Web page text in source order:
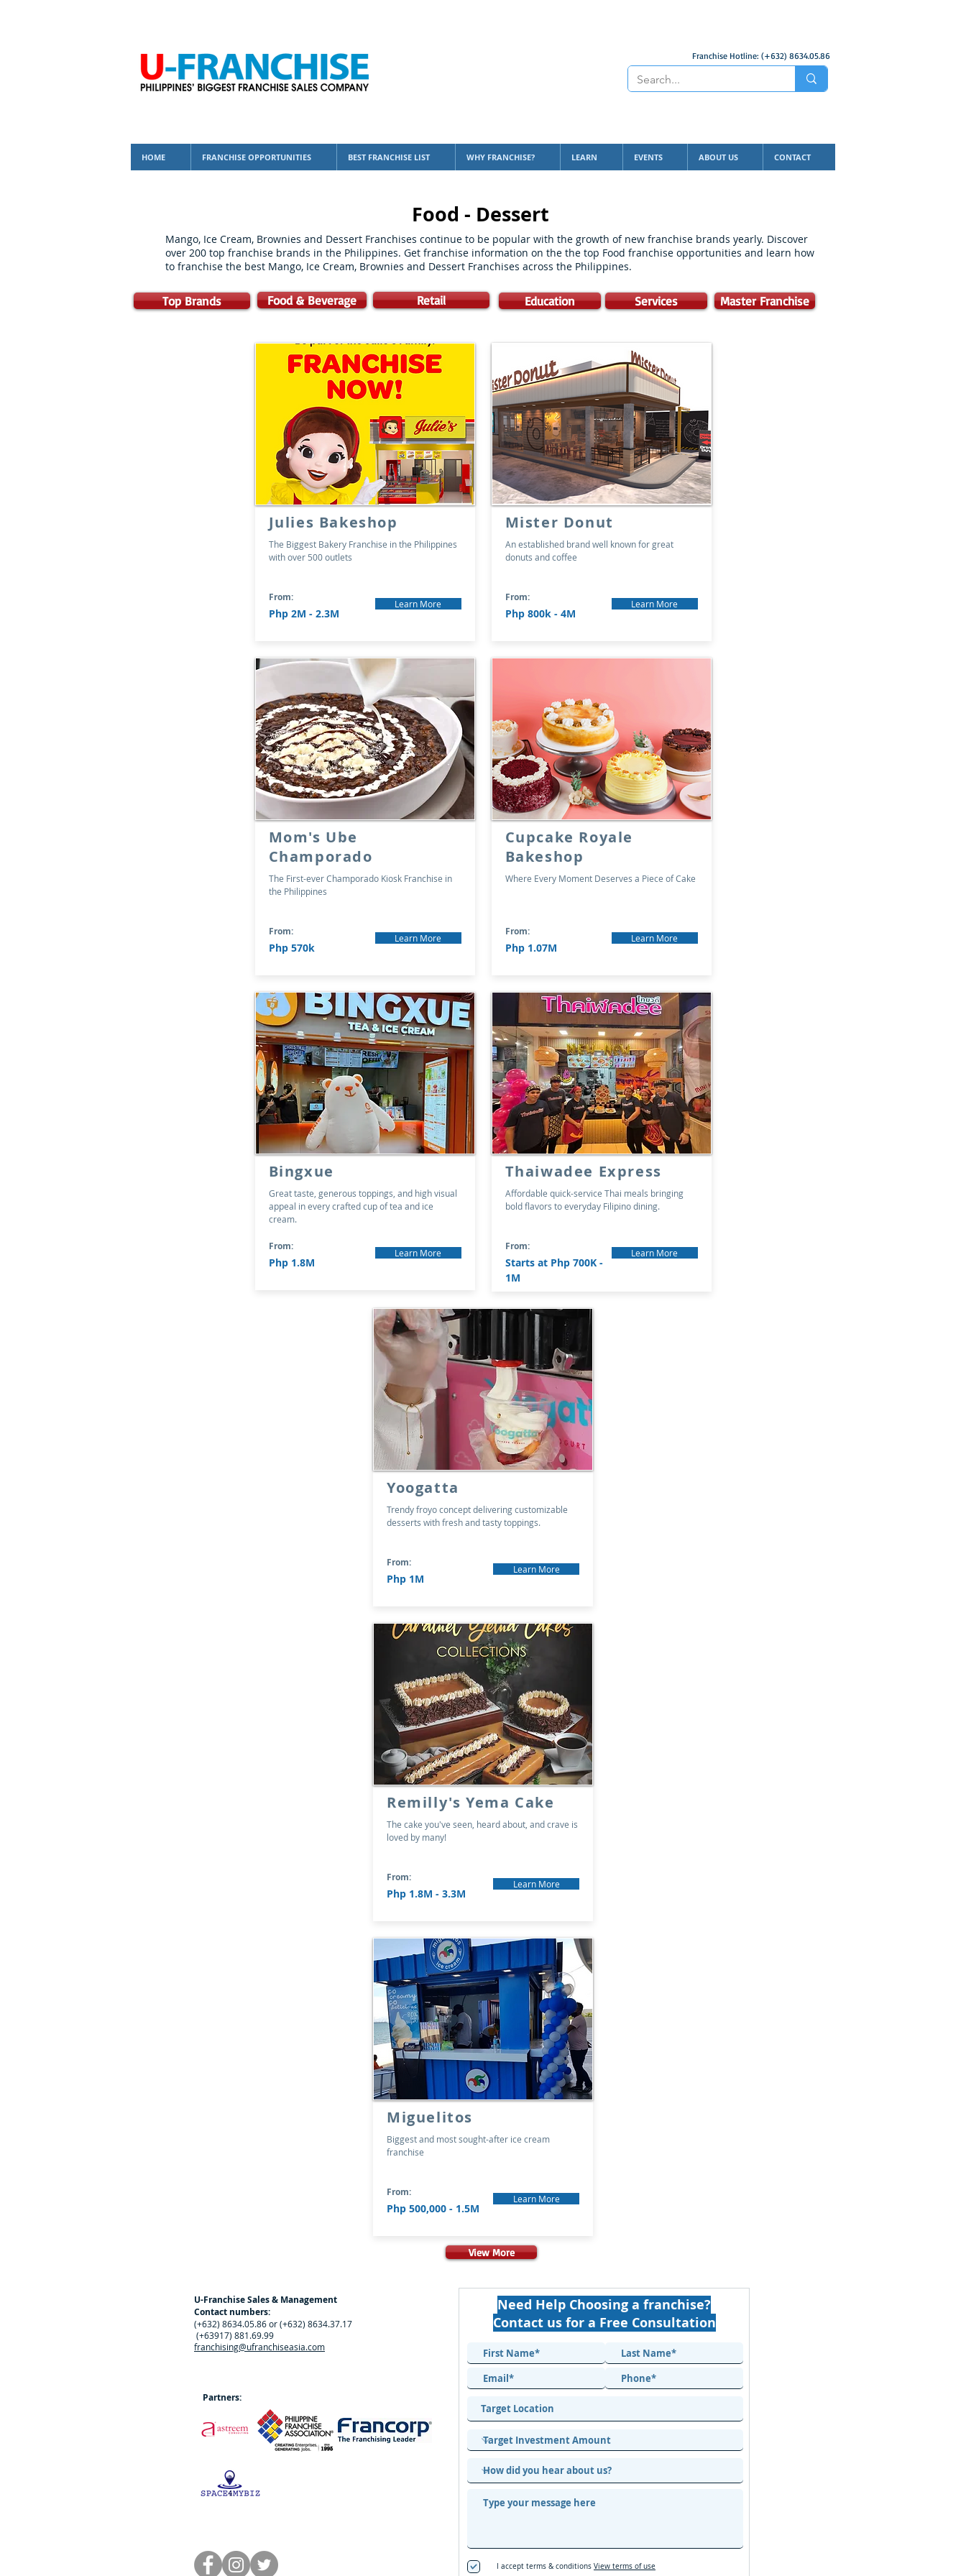
Franchise Hotline: (+632) 8634.05.86
HOME FRANCHISE OPPORTUNITIES BEST FRANCHISE LIST WHY FRANCHISE? LEARN EVENTS ABOUT US CONTACT
Food - Dessert
Mango, Ice Cream, Brownies and Dessert Franchises continue to be popular with the growth of new franchise brands yearly. Discover
over 200 top franchise brands in the Philippines. Get franchise information on the the top Food franchise opportunities and learn how
to franchise the best Mango, Ice Cream, Brownies and Dessert Franchises across the Philippines.
Top Brands Food & Beverage Retail Education Services Master Franchise
Julies Bakeshop
The Biggest Bakery Franchise in the Philippines
with over 500 outlets
From:
Php 2M - 2.3M
Learn More
Mom's Ube
Champorado
The First-ever Champorado Kiosk Franchise in
the Philippines
From:
Php 570k
Learn More
Bingxue
Great taste, generous toppings, and high visual
appeal in every crafted cup of tea and ice
cream.
From:
Php 1.8M
Learn More
Mister Donut
An established brand well known for great
donuts and coffee
From:
Php 800k - 4M
Learn More
Cupcake Royale
Bakeshop
Where Every Moment Deserves a Piece of Cake
From:
Php 1.07M
Learn More
Thaiwadee Express
Affordable quick-service Thai meals bringing
bold flavors to everyday Filipino dining.
From:
Starts at Php 700K -
1M
Learn More
Yoogatta
Trendy froyo concept delivering customizable
desserts with fresh and tasty toppings.
From:
Php 1M
Learn More
Remilly's Yema Cake
The cake you've seen, heard about, and crave is
loved by many!
From:
Php 1.8M - 3.3M
Learn More
Miguelitos
Biggest and most sought-after ice cream
franchise
From:
Php 500,000 - 1.5M
Learn More
View More
U-Franchise Sales & Management
Contact numbers:
(+632) 8634.05.86 or (+632) 8634.37.17
(+63917) 881.69.99
franchising@ufranchiseasia.com
Partners:
Need Help Choosing a franchise?
Contact us for a Free Consultation
I accept terms & conditions View terms of use